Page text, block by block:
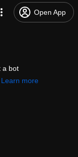
Open App
a bot
Learn more